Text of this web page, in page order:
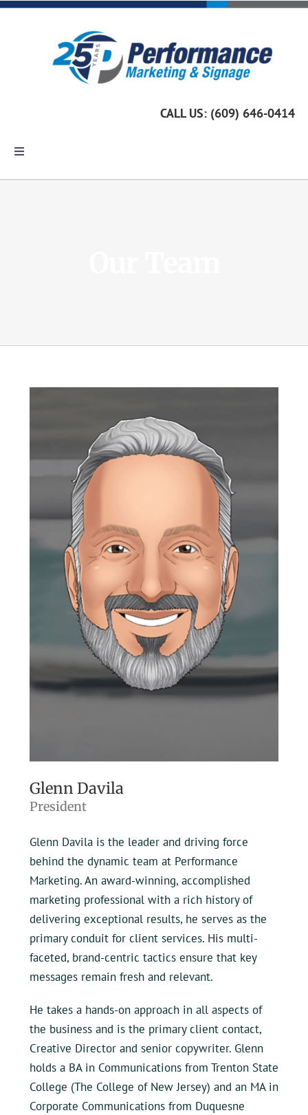
Skip
CALL US: (609) 646-0414
Toggle
Contact
Glenn Davila
President
Glenn Davila is the leader and driving force
behind the dynamic team at Performance
Marketing. An award-winning, accomplished
marketing professional with a rich history of
delivering exceptional results, he serves as the
primary conduit for client services. His multi-
faceted, brand-centric tactics ensure that key
messages remain fresh and relevant.
He takes a hands-on approach in all aspects of
the business and is the primary client contact,
Creative Director and senior copywriter. Glenn
holds a BA in Communications from Trenton State
College (The College of New Jersey) and an MA in
Corporate Communications from Duquesne